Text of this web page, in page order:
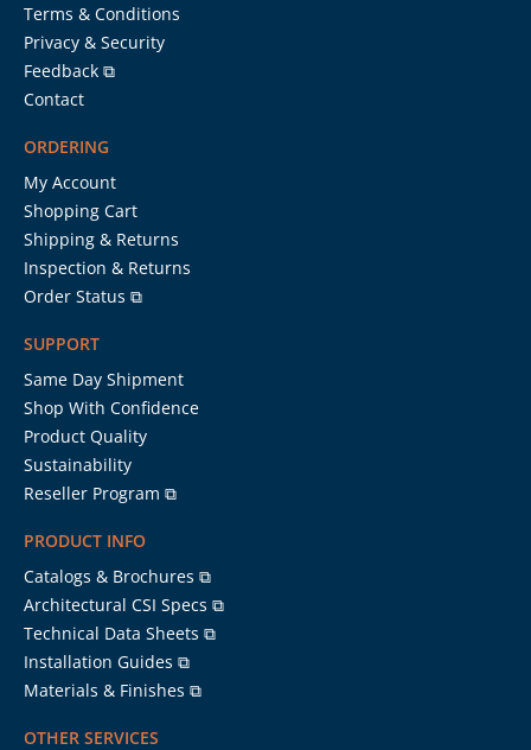
Terms & Conditions
Privacy & Security
Feedback ⧉
Contact
ORDERING
My Account
Shopping Cart
Shipping & Returns
Inspection & Returns
Order Status ⧉
SUPPORT
Same Day Shipment
Shop With Confidence
Product Quality
Sustainability
Reseller Program ⧉
PRODUCT INFO
Catalogs & Brochures ⧉
Architectural CSI Specs ⧉
Technical Data Sheets ⧉
Installation Guides ⧉
Materials & Finishes ⧉
OTHER SERVICES